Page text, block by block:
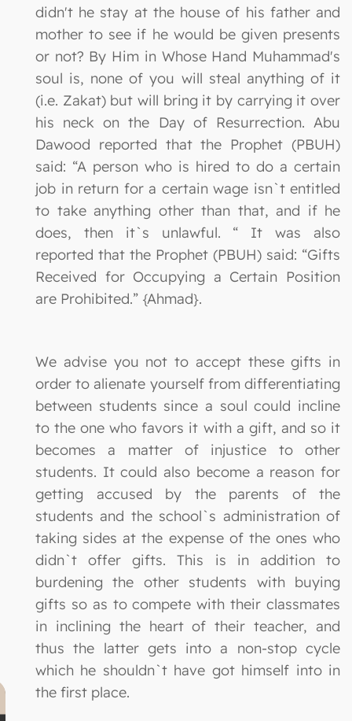
didn't he stay at the house of his father and
mother to see if he would be given presents
or not? By Him in Whose Hand Muhammad's
soul is, none of you will steal anything of it
(i.e. Zakat) but will bring it by carrying it over
his neck on the Day of Resurrection. Abu
Dawood reported that the Prophet (PBUH)
said: “A person who is hired to do a certain
job in return for a certain wage isn`t entitled
to take anything other than that, and if he
does, then it`s unlawful. “ It was also
reported that the Prophet (PBUH) said: “Gifts
Received for Occupying a Certain Position
are Prohibited.” {Ahmad}.
We advise you not to accept these gifts in
order to alienate yourself from differentiating
between students since a soul could incline
to the one who favors it with a gift, and so it
becomes a matter of injustice to other
students. It could also become a reason for
getting accused by the parents of the
students and the school`s administration of
taking sides at the expense of the ones who
didn`t offer gifts. This is in addition to
burdening the other students with buying
gifts so as to compete with their classmates
in inclining the heart of their teacher, and
thus the latter gets into a non-stop cycle
which he shouldn`t have got himself into in
the first place.